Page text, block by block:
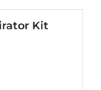
Kit